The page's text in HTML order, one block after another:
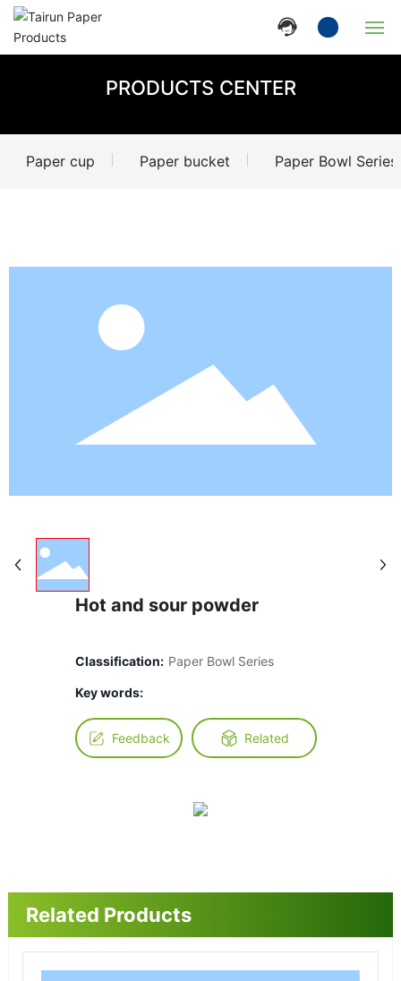
Products
Strength
PRODUCTS CENTER
Paper cup Paper bucket Paper Bowl Series
Hot and sour powder
Classification: Paper Bowl Series
Key words:
Feedback Related
Related Products